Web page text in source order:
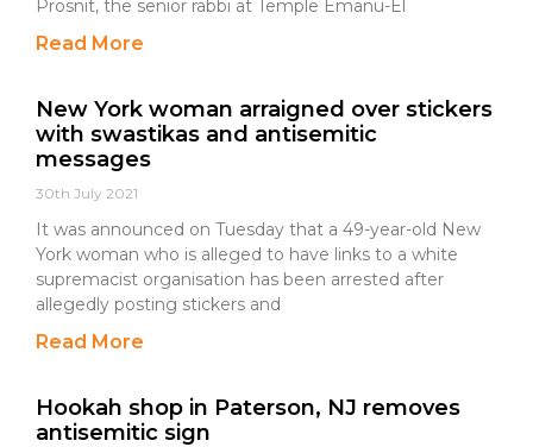
Prosnit, the senior rabbi at Temple Emanu-El
Read More
New York woman arraigned over stickers
with swastikas and antisemitic
messages
30th July 2021
It was announced on Tuesday that a 49-year-old New
York woman who is alleged to have links to a white
supremacist organisation has been arrested after
allegedly posting stickers and
Read More
Hookah shop in Paterson, NJ removes
antisemitic sign